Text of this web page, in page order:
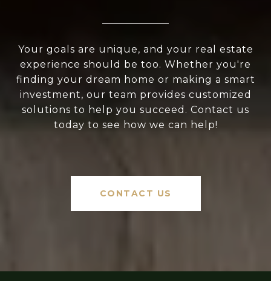
Your goals are unique, and your real estate
experience should be too. Whether you're
finding your dream home or making a smart
investment, our team provides customized
solutions to help you succeed. Contact us
today to see how we can help!
CONTACT US